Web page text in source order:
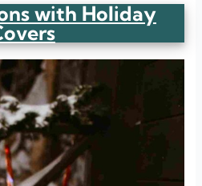
with Holiday